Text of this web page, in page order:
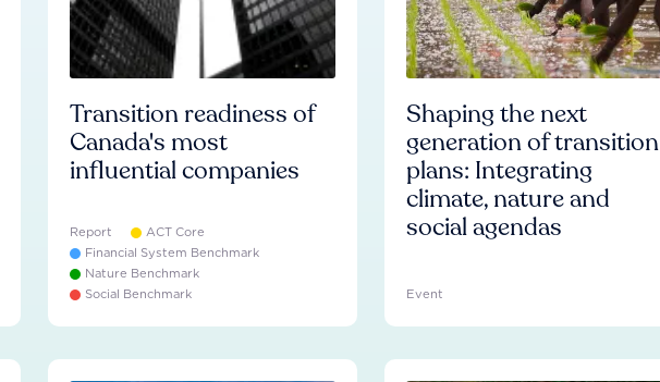
Transition readiness of
Canada's most
influential companies
Report
ACT Core
Financial System Benchmark
Nature Benchmark
Social Benchmark
Shaping the next
generation of transition
plans: Integrating
climate, nature and
social agendas
Event